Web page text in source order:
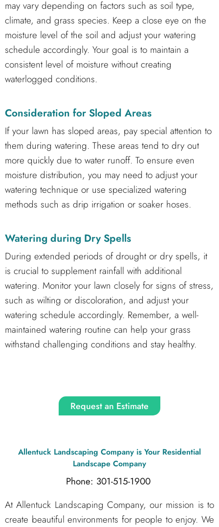
may vary depending on factors such as soil type,
climate, and grass species. Keep a close eye on the
moisture level of the soil and adjust your watering
schedule accordingly. Your goal is to maintain a
consistent level of moisture without creating
waterlogged conditions.
Consideration for Sloped Areas
If your lawn has sloped areas, pay special attention to
them during watering. These areas tend to dry out
more quickly due to water runoff. To ensure even
moisture distribution, you may need to adjust your
watering technique or use specialized watering
methods such as drip irrigation or soaker hoses.
Watering during Dry Spells
During extended periods of drought or dry spells, it
is crucial to supplement rainfall with additional
watering. Monitor your lawn closely for signs of stress,
such as wilting or discoloration, and adjust your
watering schedule accordingly. Remember, a well-
maintained watering routine can help your grass
withstand challenging conditions and stay healthy.
Request an Estimate
Allentuck Landscaping Company is Your Residential
Landscape Company
Phone: 301-515-1900
At Allentuck Landscaping Company, our mission is to
create beautiful environments for people to enjoy. We